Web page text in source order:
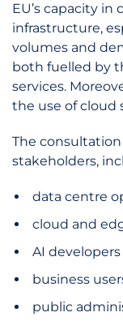
EU’s capacity
infrastructure,
volumes and
both fuelled by
services.
the use of cloud
The
stakeholders,
data centre
cloud and
AI
business
public